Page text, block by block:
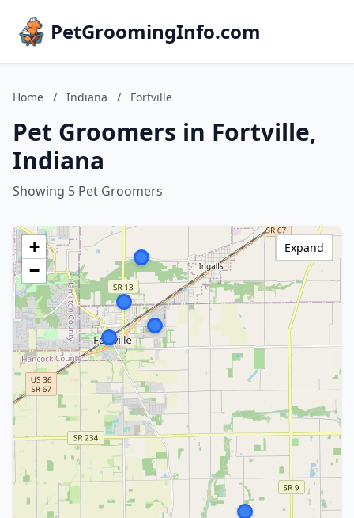
PetGroomingInfo.com
Home / Indiana / Fortville
Pet Groomers in Fortville,
Indiana
Showing 5 Pet Groomers
+
−
Expand